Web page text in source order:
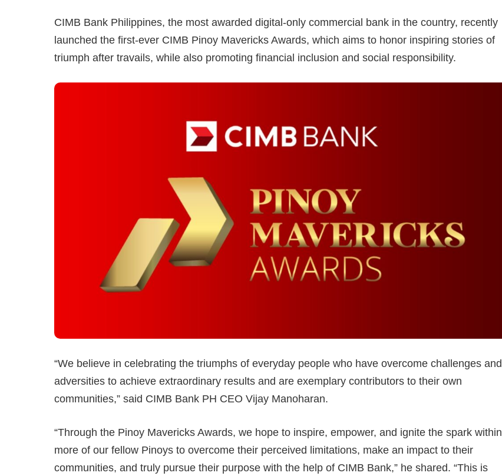
CIMB Bank Philippines, the most awarded digital-only commercial bank in the country, recently
launched the first-ever CIMB Pinoy Mavericks Awards, which aims to honor inspiring stories of
triumph after travails, while also promoting financial inclusion and social responsibility.
“We believe in celebrating the triumphs of everyday people who have overcome challenges and
adversities to achieve extraordinary results and are exemplary contributors to their own
communities,” said CIMB Bank PH CEO Vijay Manoharan.
“Through the Pinoy Mavericks Awards, we hope to inspire, empower, and ignite the spark within
more of our fellow Pinoys to overcome their perceived limitations, make an impact to their
communities, and truly pursue their purpose with the help of CIMB Bank,” he shared. “This is